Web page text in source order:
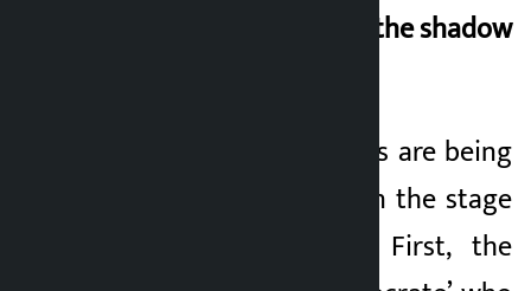
Politics shrouded in the shadow
Currently, two scenes are being
staged in parallel on the stage
of Nepali politics. First, the